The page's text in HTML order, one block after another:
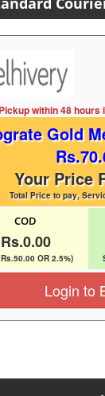
Pickup within 48 hours
Gold
Your Price
Total Price to pay,
COD
Rs.0.00
OR 2.5%)
Login to